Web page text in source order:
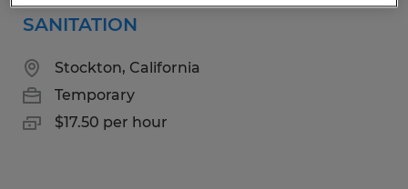
SANITATION
Stockton, California
Temporary
$17.50 per hour